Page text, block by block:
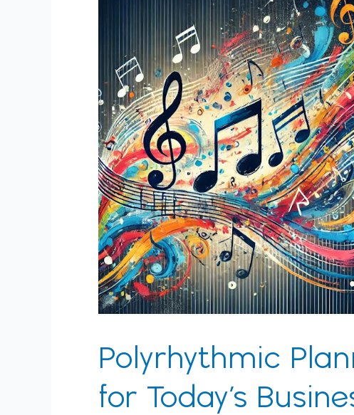
Polyrhythmic
for Today’s
Reinventing
Strategic
Planning
for
Today’s
Business
Tempo